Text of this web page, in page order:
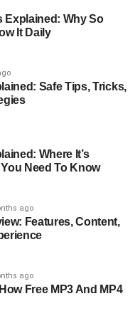
of the Vanderbilt
performed and
craft with quiet
To him, music
way to express himself
of Fame
celebrity culture,
fame. He lived
image, often staying
For him, this was not
valued
from public
own terms. He
Explained: Why So
It Daily
Safe Tips, Tricks,
Where It’s
Need To Know
ago
Features, Content,
ago
Free MP3 And MP4